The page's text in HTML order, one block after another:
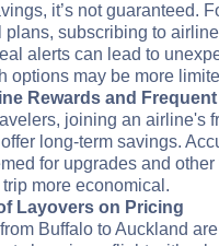
it’s not guaranteed.
plans, subscribing to
alerts can lead to
options may be more
Rewards and
joining an airline's
long-term savings.
for upgrades and other
more economical.
Layovers on Pricing
Buffalo to Auckland